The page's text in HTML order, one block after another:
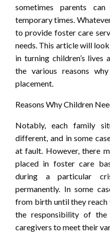
sometimes parents
temporary times.
to provide foster care
needs. This article will
in turning children’s lives
the various reasons
placement.
Reasons Why Children
Notably, each family
different, and in some
at fault. However, there
placed in foster care
during a particular
permanently. In some
from birth until they reach
the responsibility of
caregivers to meet their